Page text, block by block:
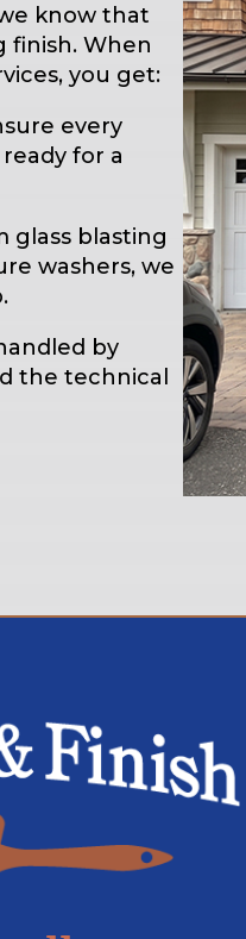
know that
finish. When
you get:
every
for a
glass blasting
washers, we
by
the technical